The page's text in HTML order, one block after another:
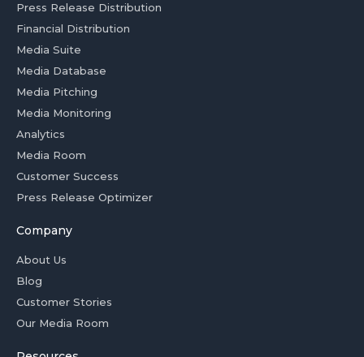
Press Release Distribution
Financial Distribution
Media Suite
Media Database
Media Pitching
Media Monitoring
Analytics
Media Room
Customer Success
Press Release Optimizer
Company
About Us
Blog
Customer Stories
Our Media Room